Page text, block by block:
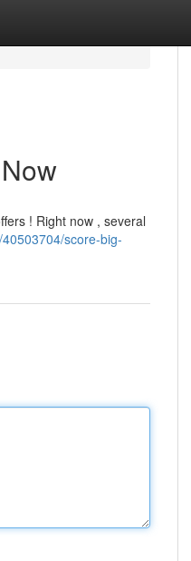
! Right now , several
score-big-